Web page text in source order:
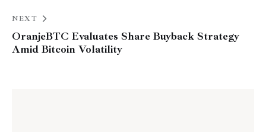
NEXT
OranjeBTC Evaluates Share Buyback Strategy
Amid Bitcoin Volatility